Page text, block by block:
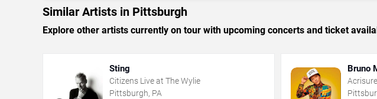
Similar Artists in Pittsburgh
Explore other artists currently on tour with upcoming concerts and ticket
Sting
Citizens Live at The Wylie
Pittsburgh, PA
Bruno